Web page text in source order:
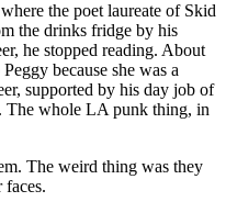
the poet laureate of Skid
the drinks fridge by his
he stopped reading. About
because she was a
supported by his day job of
The whole LA punk thing, in
The weird thing was they
faces.